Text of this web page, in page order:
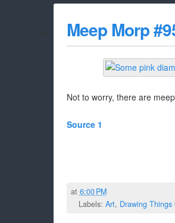
Meep Morp
Not to worry, there are
Source 1
at 6:00 PM
Labels: Art, Drawing Things